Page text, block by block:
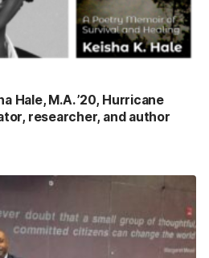
Hale, M.A. ’20, Hurricane
researcher, and author